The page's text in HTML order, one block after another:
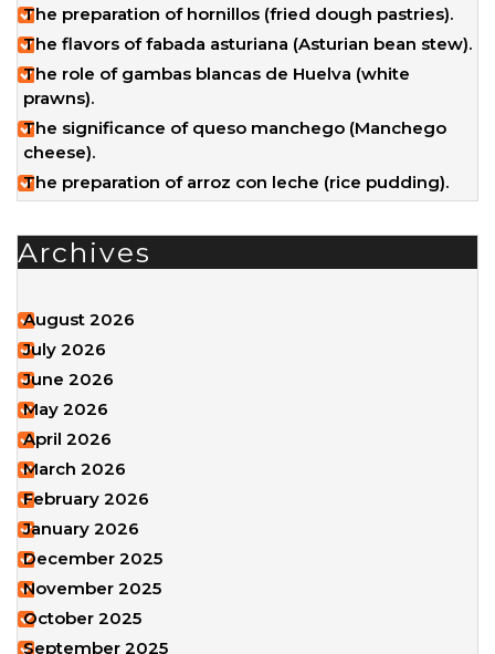
The preparation of hornillos (fried dough pastries).
The flavors of fabada asturiana (Asturian bean stew).
The role of gambas blancas de Huelva (white
prawns).
The significance of queso manchego (Manchego
cheese).
The preparation of arroz con leche (rice pudding).
Archives
August 2026
July 2026
June 2026
May 2026
April 2026
March 2026
February 2026
January 2026
December 2025
November 2025
October 2025
September 2025